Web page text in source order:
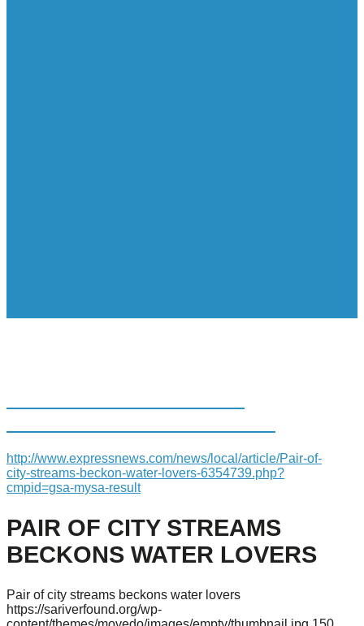
http://www.expressnews.com/news/local/article/Pair-of-
city-streams-beckon-water-lovers-6354739.php?
cmpid=gsa-mysa-result
PAIR OF CITY STREAMS
BECKONS WATER LOVERS
Pair of city streams beckons water lovers
https://sariverfound.org/wp-